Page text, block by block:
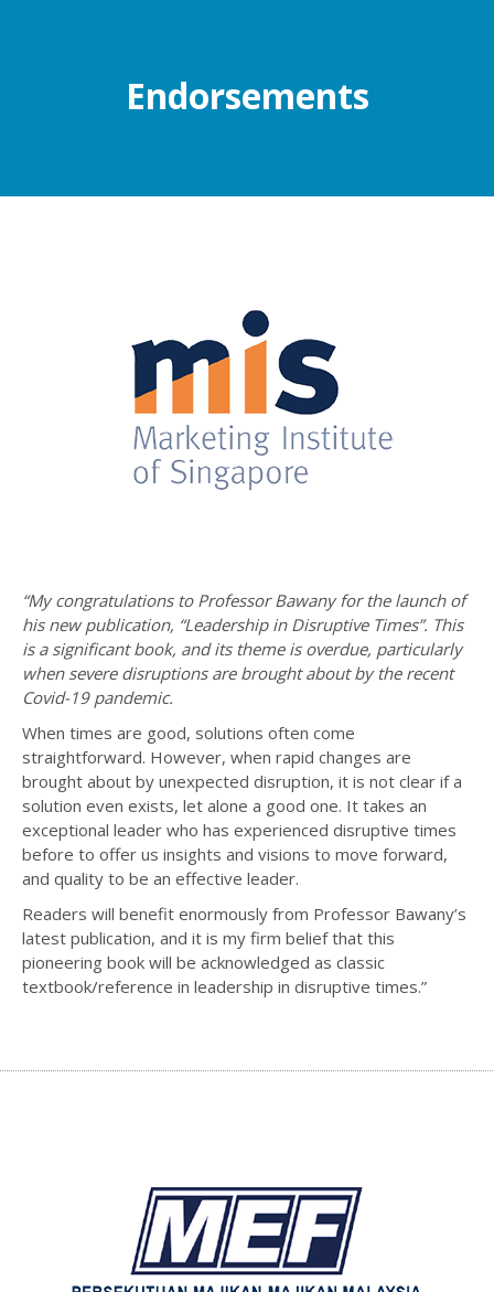
Endorsements
“My congratulations to Professor Bawany for the launch of
his new publication, “Leadership in Disruptive Times”. This
is a significant book, and its theme is overdue, particularly
when severe disruptions are brought about by the recent
Covid-19 pandemic.
When times are good, solutions often come
straightforward. However, when rapid changes are
brought about by unexpected disruption, it is not clear if a
solution even exists, let alone a good one. It takes an
exceptional leader who has experienced disruptive times
before to offer us insights and visions to move forward,
and quality to be an effective leader.
Readers will benefit enormously from Professor Bawany’s
latest publication, and it is my firm belief that this
pioneering book will be acknowledged as classic
textbook/reference in leadership in disruptive times.”